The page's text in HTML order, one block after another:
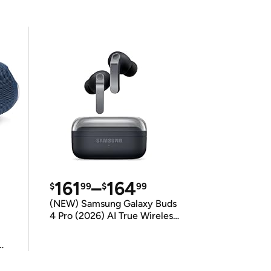
$16199–$16499
(NEW) Samsung Galaxy Buds
4 Pro (2026) AI True Wireless